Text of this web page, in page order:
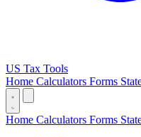
US Tax Tools
Home Calculators Forms
Home Calculators Forms